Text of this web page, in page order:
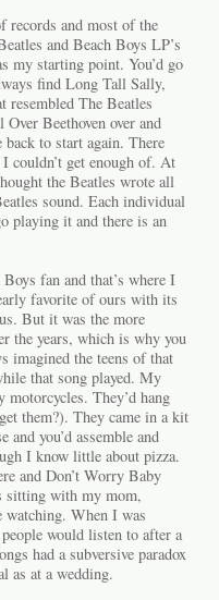
records and most of the
and Beach Boys LP’s
my starting point. You’d go
find Long Tall Sally,
resembled The Beatles
Beethoven over and
back to start again. There
couldn’t get enough of. At
the Beatles wrote all
sound. Each individual
playing it and there is an
fan and that’s where I
favorite of ours with its
But it was the more
the years, which is why you
imagined the teens of that
that song played. My
They’d hang
them?). They came in a kit
and you’d assemble and
I know little about pizza.
and Don’t Worry Baby
sitting with my mom,
When I was
would listen to after a
had a subversive paradox
as at a wedding.